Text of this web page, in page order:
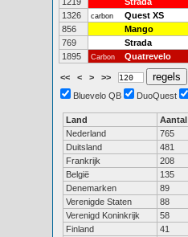
1326
carbon Quest XS
856
Mango
769
Strada
1895
Carbon Quatrevelo
<< < > >>
Bluevelo QB
DuoQuest
Land Aantal
Nederland
765
Duitsland
481
Frankrijk
208
België
135
Denemarken
89
Verenigde Staten
88
Verenigd Koninkrijk
58
Finland
41